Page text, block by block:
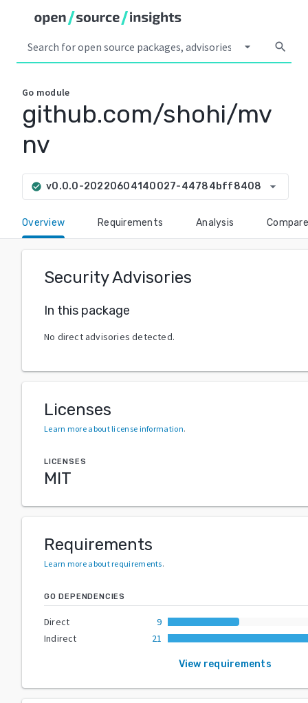
arrow_drop_down search
Go module
github.com/shohi/mv
nv
check_circle v0.0.0-20220604140027-44784bff8408 arrow_drop_down
Overview Requirements Analysis Compare
Security Advisories
In this package
No direct advisories detected.
Licenses
Learn more about license information.
LICENSES
MIT
Requirements
Learn more about requirements.
GO DEPENDENCIES
Direct
9
Indirect
21
View requirements